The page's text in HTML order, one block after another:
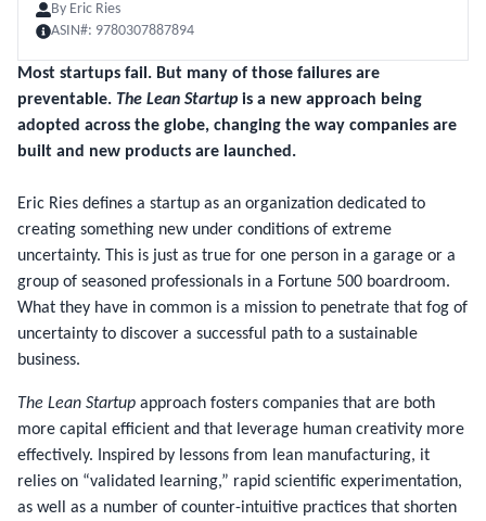
By Eric Ries
ASIN#: 9780307887894
Most startups fail. But many of those failures are
preventable. The Lean Startup is a new approach being
adopted across the globe, changing the way companies are
built and new products are launched.
Eric Ries defines a startup as an organization dedicated to
creating something new under conditions of extreme
uncertainty. This is just as true for one person in a garage or a
group of seasoned professionals in a Fortune 500 boardroom.
What they have in common is a mission to penetrate that fog of
uncertainty to discover a successful path to a sustainable
business.
The Lean Startup approach fosters companies that are both
more capital efficient and that leverage human creativity more
effectively. Inspired by lessons from lean manufacturing, it
relies on “validated learning,” rapid scientific experimentation,
as well as a number of counter-intuitive practices that shorten